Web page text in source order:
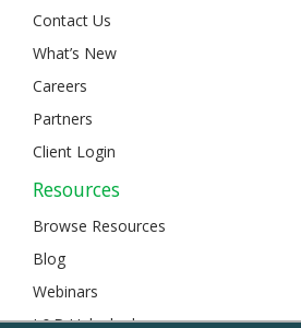
Contact Us
What’s New
Careers
Partners
Client Login
Resources
Browse Resources
Blog
Webinars